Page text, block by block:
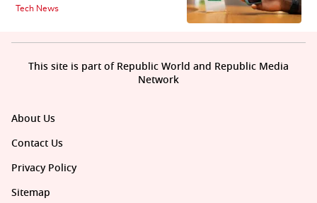
Tech News
About Us
Contact Us
Privacy Policy
Sitemap
This site is part of Republic World and Republic Media
Network